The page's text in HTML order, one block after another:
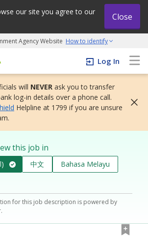
our site you agree to our
Close
Agency Website How to identify
| An adapt and grow initiative
Log In
will NEVER ask you to transfer
log-in details over a phone call.
Helpline at 1799 if you are unsure
this job in
中文
Bahasa Melayu
for this job description is powered by